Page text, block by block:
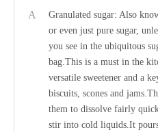
A
Granulated sugar: Also
or even just pure sugar,
you see in the ubiquitous
bag.This is a must in the
versatile sweetener and a
biscuits, scones and
them to dissolve fairly
stir into cold liquids.It